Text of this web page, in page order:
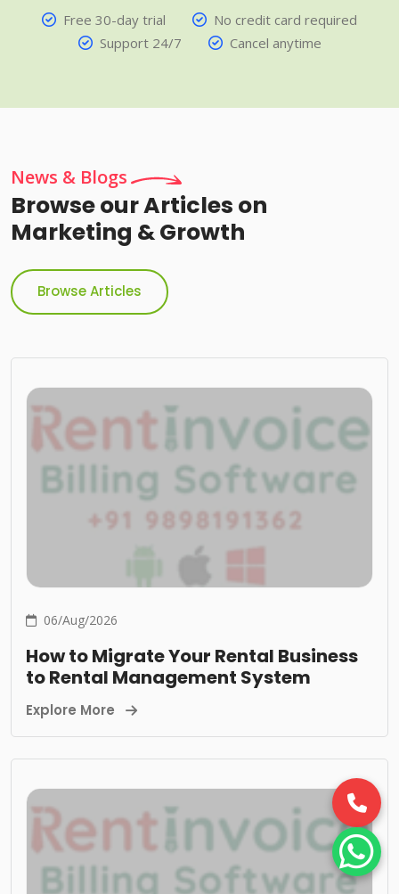
Free 30-day trial
No credit card required
Support 24/7
Cancel anytime
News & Blogs
Browse our Articles on
Marketing & Growth
Browse Articles
06/Aug/2026
How to Migrate Your Rental Business
to Rental Management System
Explore More